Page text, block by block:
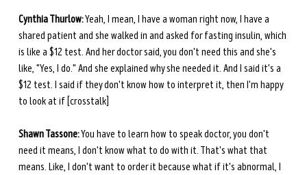
Cynthia Thurlow: Yeah, I mean, I have a woman right now, I have a
shared patient and she walked in and asked for fasting insulin, which
is like a $12 test. And her doctor said, you don't need this and she's
like, "Yes, I do." And she explained why she needed it. And I said it's a
$12 test. I said if they don't know how to interpret it, then I'm happy
to look at if [crosstalk]
Shawn Tassone: You have to learn how to speak doctor, you don't
need it means, I don't know what to do with it. That's what that
means. Like, I don't want to order it because what if it's abnormal, I